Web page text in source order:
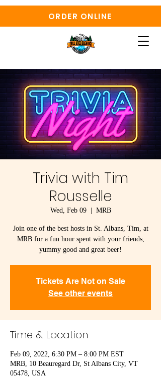
ORDER ONLINE
Trivia with Tim
Rousselle
Wed, Feb 09
  |
MRB
Join one of the best hosts in St. Albans, Tim, at
MRB for a fun hour spent with your friends,
yummy good and great beer!
Tickets Are Not on Sale
See other events
Time & Location
Feb 09, 2022, 6:30 PM – 8:00 PM EST
MRB, 10 Beauregard Dr, St Albans City, VT
05478, USA